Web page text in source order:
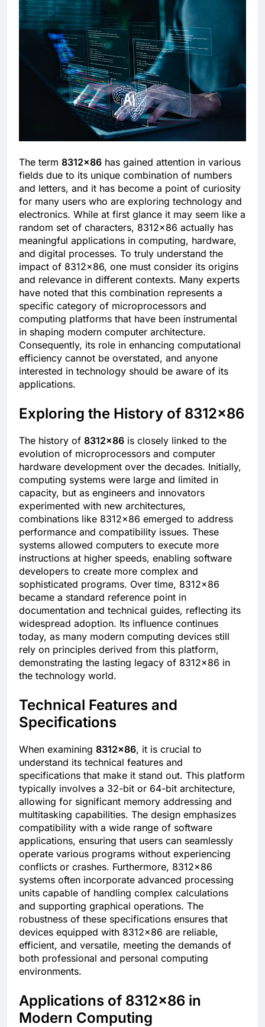
The term 8312×86 has gained attention in various
fields due to its unique combination of numbers
and letters, and it has become a point of curiosity
for many users who are exploring technology and
electronics. While at first glance it may seem like a
random set of characters, 8312×86 actually has
meaningful applications in computing, hardware,
and digital processes. To truly understand the
impact of 8312×86, one must consider its origins
and relevance in different contexts. Many experts
have noted that this combination represents a
specific category of microprocessors and
computing platforms that have been instrumental
in shaping modern computer architecture.
Consequently, its role in enhancing computational
efficiency cannot be overstated, and anyone
interested in technology should be aware of its
applications.
Exploring the History of 8312×86
The history of 8312×86 is closely linked to the
evolution of microprocessors and computer
hardware development over the decades. Initially,
computing systems were large and limited in
capacity, but as engineers and innovators
experimented with new architectures,
combinations like 8312×86 emerged to address
performance and compatibility issues. These
systems allowed computers to execute more
instructions at higher speeds, enabling software
developers to create more complex and
sophisticated programs. Over time, 8312×86
became a standard reference point in
documentation and technical guides, reflecting its
widespread adoption. Its influence continues
today, as many modern computing devices still
rely on principles derived from this platform,
demonstrating the lasting legacy of 8312×86 in
the technology world.
Technical Features and
Specifications
When examining 8312×86, it is crucial to
understand its technical features and
specifications that make it stand out. This platform
typically involves a 32-bit or 64-bit architecture,
allowing for significant memory addressing and
multitasking capabilities. The design emphasizes
compatibility with a wide range of software
applications, ensuring that users can seamlessly
operate various programs without experiencing
conflicts or crashes. Furthermore, 8312×86
systems often incorporate advanced processing
units capable of handling complex calculations
and supporting graphical operations. The
robustness of these specifications ensures that
devices equipped with 8312×86 are reliable,
efficient, and versatile, meeting the demands of
both professional and personal computing
environments.
Applications of 8312×86 in
Modern Computing